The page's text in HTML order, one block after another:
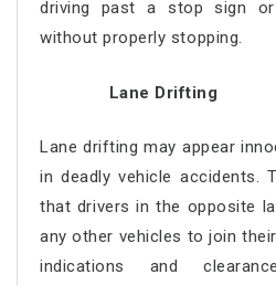
driving past a stop sign
without properly stopping.
Lane Drifting
Lane drifting may appear
in deadly vehicle
that drivers in the opposite
any other vehicles to join
indications and